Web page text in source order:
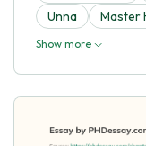
Unna
Master
Show more